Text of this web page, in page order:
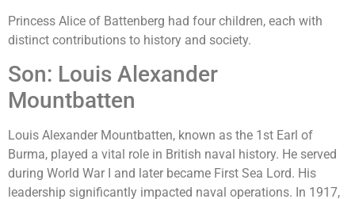
Princess Alice of Battenberg had four children, each with
distinct contributions to history and society.
Son: Louis Alexander
Mountbatten
Louis Alexander Mountbatten, known as the 1st Earl of
Burma, played a vital role in British naval history. He served
during World War I and later became First Sea Lord. His
leadership significantly impacted naval operations. In 1917,